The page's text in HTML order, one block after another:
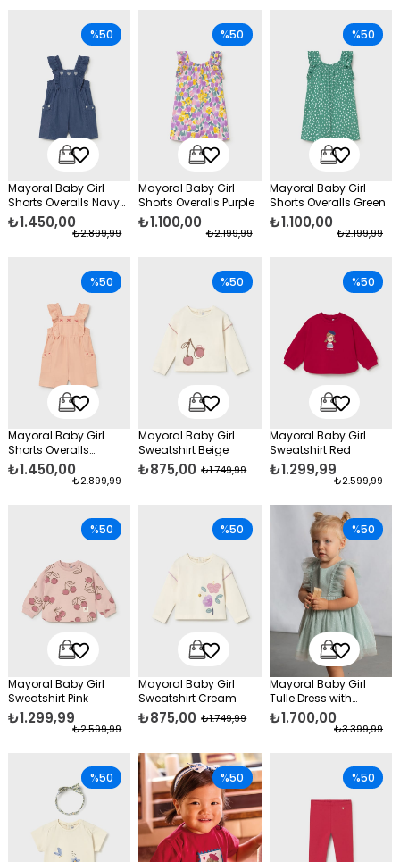
Mayoral Baby Girl
Shorts Overalls Navy
Blue
₺1.450,00
₺2.899,99
%50
Mayoral Baby Girl
Shorts Overalls Purple
₺1.100,00
₺2.199,99
%50
Mayoral Baby Girl
Shorts Overalls Green
₺1.100,00
₺2.199,99
%50
Mayoral Baby Girl
Shorts Overalls
Orange
₺1.450,00
₺2.899,99
%50
Mayoral Baby Girl
Sweatshirt Beige
₺875,00 ₺1.749,99
%50
Mayoral Baby Girl
Sweatshirt Red
₺1.299,99
₺2.599,99
%50
Mayoral Baby Girl
Sweatshirt Pink
₺1.299,99
₺2.599,99
%50
Mayoral Baby Girl
Sweatshirt Cream
₺875,00 ₺1.749,99
%50
Mayoral Baby Girl
Tulle Dress with
Headband, Green
₺1.700,00
₺3.399,99
%50
%50 %50 %50